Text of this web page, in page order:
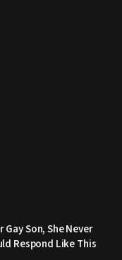
Son, She Never
Respond Like This